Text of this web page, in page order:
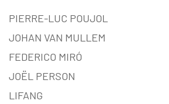
PIERRE-LUC POUJOL
JOHAN VAN MULLEM
FEDERICO MIRÓ
JOËL PERSON
LIFANG